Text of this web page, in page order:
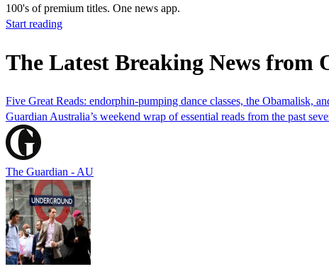
100's of premium titles. One news app.
Start reading
The Latest Breaking News from
Five Great Reads: endorphin-pumping dance classes, the Obamalisk,
Guardian Australia’s weekend wrap of essential reads from the past
The Guardian - AU